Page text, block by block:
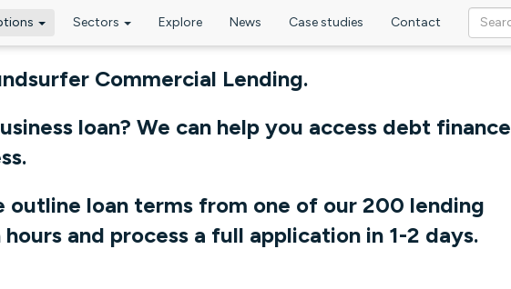
Sectors Explore News Case studies Contact
Commercial Lending.
loan? We can help you access debt finance
outline loan terms from one of our 200 lending
and process a full application in 1-2 days.